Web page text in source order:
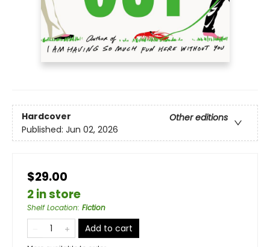
Hardcover
Other editions
Published: Jun 02, 2026
$29.00
2 in store
Shelf Location: Fiction
Add to cart